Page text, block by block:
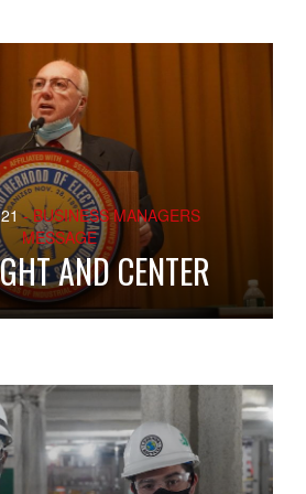
- BUSINESS MANAGERS
MESSAGE
AND CENTER